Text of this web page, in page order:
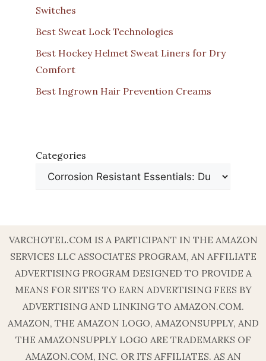
Switches
Best Sweat Lock Technologies
Best Hockey Helmet Sweat Liners for Dry
Comfort
Best Ingrown Hair Prevention Creams
Categories
VARCHOTEL.COM IS A PARTICIPANT IN THE AMAZON
SERVICES LLC ASSOCIATES PROGRAM, AN AFFILIATE
ADVERTISING PROGRAM DESIGNED TO PROVIDE A
MEANS FOR SITES TO EARN ADVERTISING FEES BY
ADVERTISING AND LINKING TO AMAZON.COM.
AMAZON, THE AMAZON LOGO, AMAZONSUPPLY, AND
THE AMAZONSUPPLY LOGO ARE TRADEMARKS OF
AMAZON.COM, INC. OR ITS AFFILIATES. AS AN